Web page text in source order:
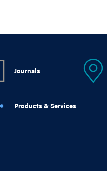
Journals
Products & Services